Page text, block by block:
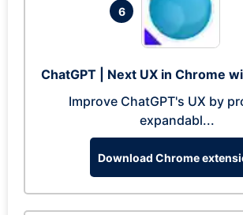
6
ChatGPT | Next UX in Chrome
Improve ChatGPT's UX by
expandabl...
Download Chrome